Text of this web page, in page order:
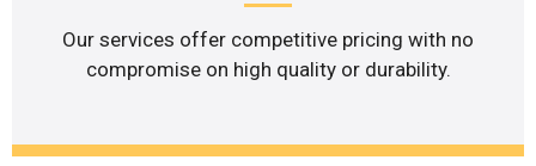
Our services offer competitive pricing with no
compromise on high quality or durability.